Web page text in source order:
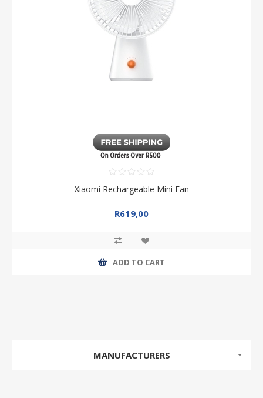
Xiaomi Rechargeable Mini Fan
R619,00
ADD TO CART
MANUFACTURERS